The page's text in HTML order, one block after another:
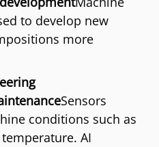
to develop new
more
Sensors
conditions such as
AI